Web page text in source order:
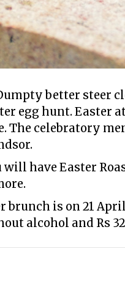
better steer
egg hunt. Easter
The celebratory
will have Easter
brunch is on 21
alcohol and Rs